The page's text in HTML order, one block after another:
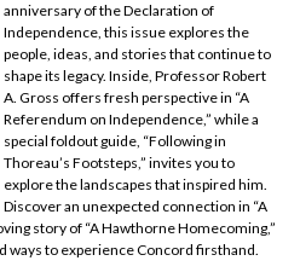
anniversary of the Declaration of
Independence, this issue explores the
people, ideas, and stories that continue to
shape its legacy. Inside, Professor Robert
A. Gross offers fresh perspective in “A
Referendum on Independence,” while a
special foldout guide, “Following in
Thoreau’s Footsteps,” invites you to
explore the landscapes that inspired him.
Discover an unexpected connection in “A
story of “A Hawthorne Homecoming,”
ways to experience Concord firsthand.